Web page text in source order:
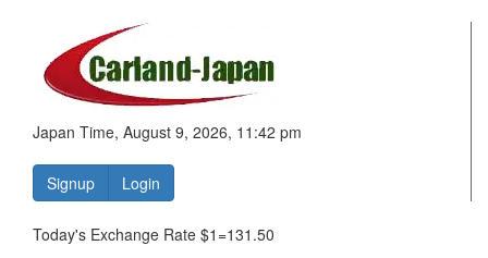
Japan Time, August 9, 2026, 11:42 pm
Signup Login
Today's Exchange Rate $1=131.50